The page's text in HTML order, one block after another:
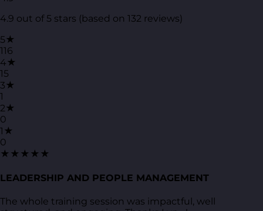
4.9 out of 5 stars (based on 132 reviews)
5★
116
4★
15
3★
1
2★
0
1★
0
★★★★★
LEADERSHIP AND PEOPLE MANAGEMENT
The whole training session was impactful, well